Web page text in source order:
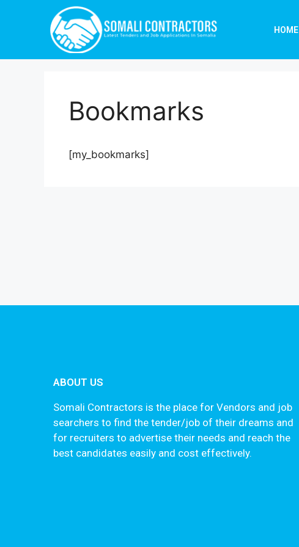
HOME
Bookmarks
[my_bookmarks]
ABOUT US
Somali Contractors is the place for Vendors and job
searchers to find the tender/job of their dreams and
for recruiters to advertise their needs and reach the
best candidates easily and cost effectively.